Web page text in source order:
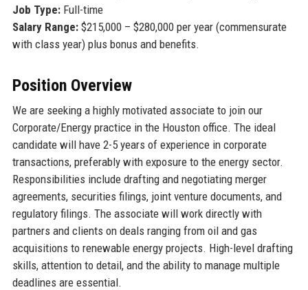
Job Type:Full-time
Salary Range:$215,000 – $280,000 per year (commensurate
with class year) plus bonus and benefits.
Position Overview
We are seeking a highly motivated associate to join our
Corporate/Energy practice in the Houston office. The ideal
candidate will have 2-5 years of experience in corporate
transactions, preferably with exposure to the energy sector.
Responsibilities include drafting and negotiating merger
agreements, securities filings, joint venture documents, and
regulatory filings. The associate will work directly with
partners and clients on deals ranging from oil and gas
acquisitions to renewable energy projects. High-level drafting
skills, attention to detail, and the ability to manage multiple
deadlines are essential.